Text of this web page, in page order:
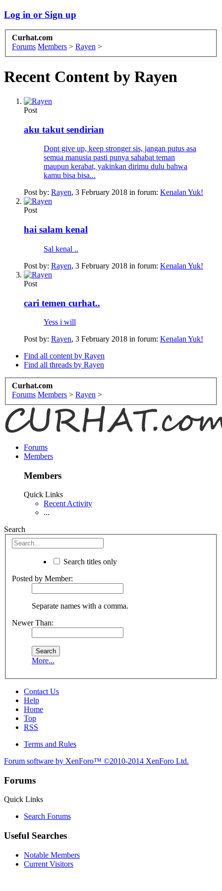
Log in or Sign up
Curhat.com
Forums Members > Rayen >
Recent Content by Rayen
Post
aku takut sendirian
Dont give up, keep stronger sis, jangan putus asa
semua manusia pasti punya sahabat teman
maupun kerabat, yakinkan dirimu dulu bahwa
kamu bisa bisa...
Post by: Rayen, 3 February 2018 in forum: Kenalan Yuk!
Post
hai salam kenal
Sal kenal ..
Post by: Rayen, 3 February 2018 in forum: Kenalan Yuk!
Post
cari temen curhat..
Yess i will
Post by: Rayen, 3 February 2018 in forum: Kenalan Yuk!
Find all content by Rayen
Find all threads by Rayen
Curhat.com
Forums Members > Rayen >
Forums
Members
Members
Quick Links
Recent Activity
...
Search
Search titles only
Posted by Member:
Separate names with a comma.
Newer Than:
More...
Contact Us
Help
Home
Top
RSS
Terms and Rules
Forum software by XenForo™ ©2010-2014 XenForo Ltd.
Forums
Quick Links
Search Forums
Useful Searches
Notable Members
Current Visitors